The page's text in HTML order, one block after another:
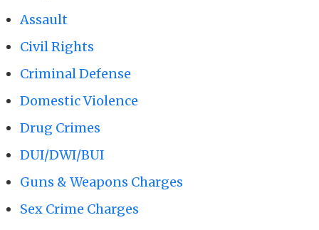
Assault
Civil Rights
Criminal Defense
Domestic Violence
Drug Crimes
DUI/DWI/BUI
Guns & Weapons Charges
Sex Crime Charges